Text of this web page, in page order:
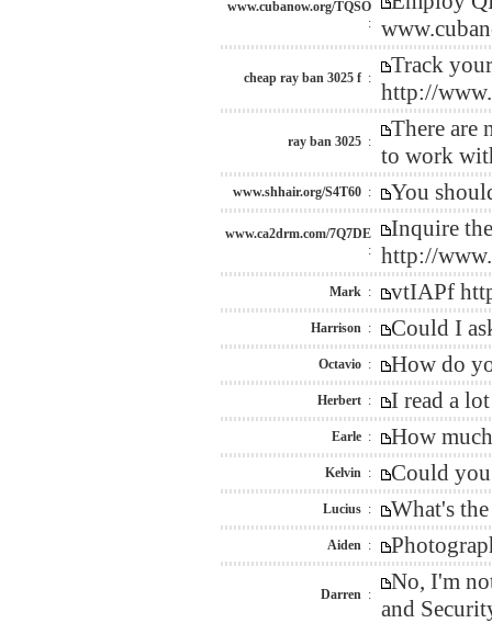
www.cubanow.org/TQSO
:
cheap ray ban 3025 f :
Track
http://
ray ban 3025 :
There are
to work
www.shhair.org/S4T60 : You
www.ca2drm.com/7Q7DE
:
Inquire
http://
Mark : vtIAPf
Harrison : Could I
Octavio : How do
Herbert : I read a
Earle : How
Kelvin : Could
Lucius : What's
Aiden :
Darren :
No, I'm
and